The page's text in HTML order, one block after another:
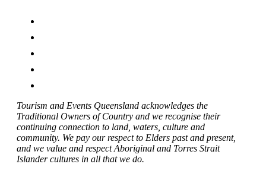
Tourism and Events Queensland acknowledges the
Traditional Owners of Country and we recognise their
continuing connection to land, waters, culture and
community. We pay our respect to Elders past and present,
and we value and respect Aboriginal and Torres Strait
Islander cultures in all that we do.